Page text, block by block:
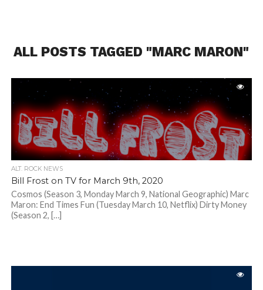
ALL POSTS TAGGED "MARC MARON"
ALT. ROCK NEWS
Bill Frost on TV for March 9th, 2020
Cosmos (Season 3, Monday March 9, National Geographic) Marc
Maron: End Times Fun (Tuesday March 10, Netflix) Dirty Money
(Season 2, […]